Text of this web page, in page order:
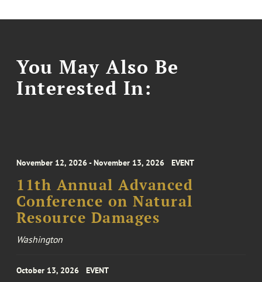
You May Also Be
Interested In:
November 12, 2026 - November 13, 2026 EVENT
11th Annual Advanced
Conference on Natural
Resource Damages
Washington
October 13, 2026 EVENT